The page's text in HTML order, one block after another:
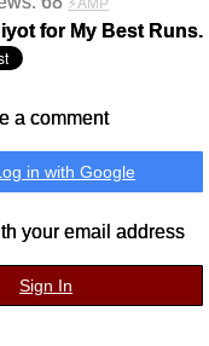
⚡AMP
for My Best Runs.
a comment
in with Google
your email address
Sign In